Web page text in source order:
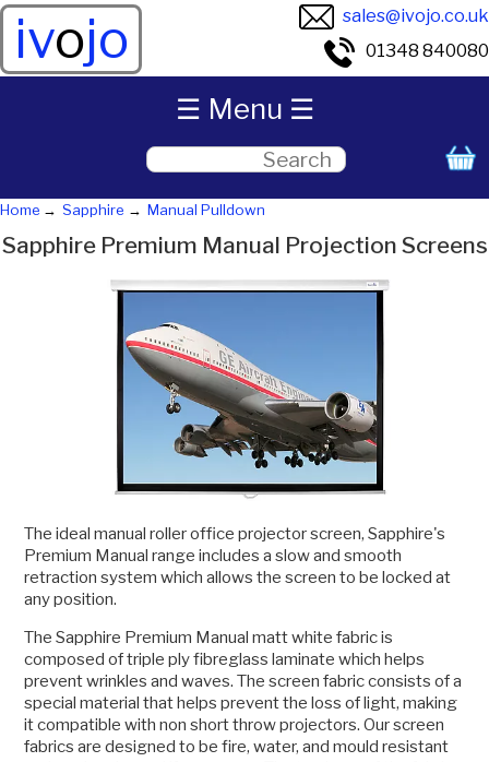
ivojo
sales@ivojo.co.uk
01348 840080
Home Sapphire Manual Pulldown
Sapphire Premium Manual Projection Screens
The ideal manual roller office projector screen, Sapphire's
Premium Manual range includes a slow and smooth
retraction system which allows the screen to be locked at
any position.
The Sapphire Premium Manual matt white fabric is
composed of triple ply fibreglass laminate which helps
prevent wrinkles and waves. The screen fabric consists of a
special material that helps prevent the loss of light, making
it compatible with non short throw projectors. Our screen
fabrics are designed to be fire, water, and mould resistant
☰ Menu ☰